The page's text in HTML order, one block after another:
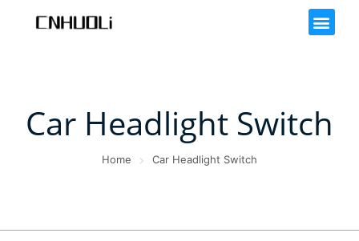
Car Headlight Switch
Home Car Headlight Switch